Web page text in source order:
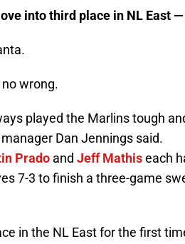
into third place in NL East —
wrong.
played the Marlins tough
Dan Jennings said.
Prado and Jeff Mathiseach
7-3 to finish a three-game
in the NL East for the first